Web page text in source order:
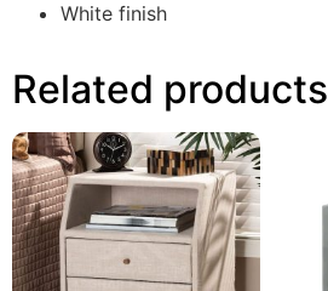
White finish
Related products